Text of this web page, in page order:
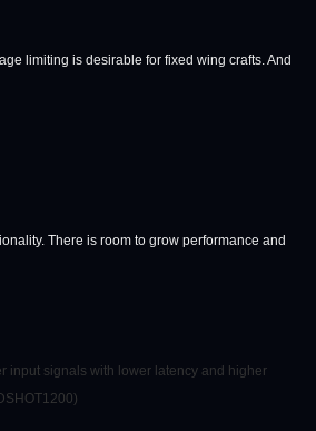
limiting is desirable for fixed wing crafts. And
There is room to grow performance and
input signals with lower latency and higher